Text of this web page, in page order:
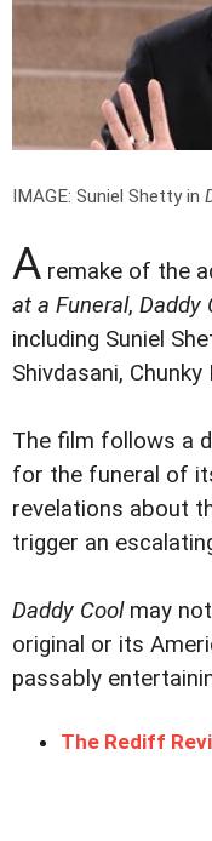
IMAGE: Suniel Shetty in
A remake of the
at a Funeral, Daddy
including Suniel
Shivdasani, Chunky
The film follows a
for the funeral of
revelations about
trigger an
Daddy Coolmay
original or its
passably
The Rediff